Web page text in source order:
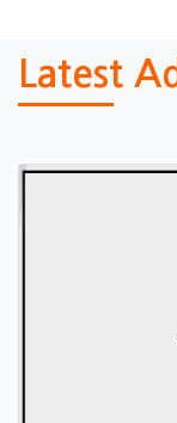
Latest